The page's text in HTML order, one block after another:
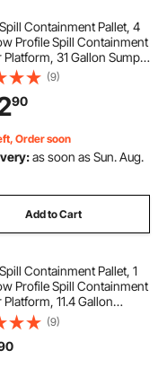
Containment Pallet, 4
Profile Spill Containment
Platform, 31 Gallon Sump,
Load Capacity, Heavy-
Tray with Drain,
x 5.9", Yellow
(9)
90
Order soon
as soon as Sun. Aug.
Add to Cart
Containment Pallet, 1
Profile Spill Containment
11.4 Gallon
lbs Load Capacity,
Polyethylene Tray with
x 26.6" x 5.9", Yellow
(9)